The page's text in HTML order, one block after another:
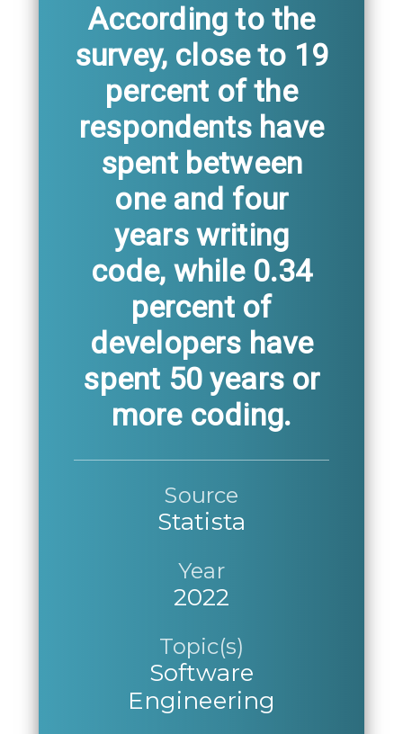
According to the
survey, close to 19
percent of the
respondents have
spent between
one and four
years writing
code, while 0.34
percent of
developers have
spent 50 years or
more coding.
Source
Statista
Year
2022
Topic(s)
Software
Engineering